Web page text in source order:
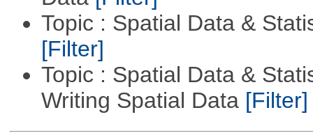
Topic : Spatial Data &
[Filter]
Topic : Spatial Data &
Writing Spatial Data [Filter]